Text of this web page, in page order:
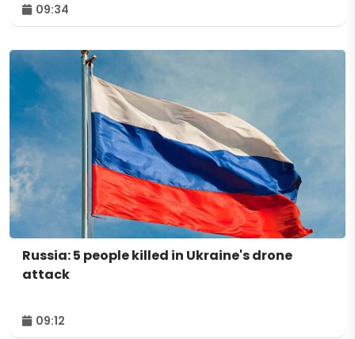
09:34
Russia: 5 people killed in Ukraine's drone
attack
09:12